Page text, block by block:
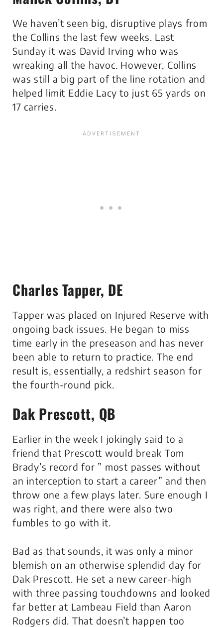
We haven’t seen big, disruptive plays from
the Collins the last few weeks. Last
Sunday it was David Irving who was
wreaking all the havoc. However, Collins
was still a big part of the line rotation and
helped limit Eddie Lacy to just 65 yards on
17 carries.
Charles Tapper, DE
Tapper was placed on Injured Reserve with
ongoing back issues. He began to miss
time early in the preseason and has never
been able to return to practice. The end
result is, essentially, a redshirt season for
the fourth-round pick.
Dak Prescott, QB
Earlier in the week I jokingly said to a
friend that Prescott would break Tom
Brady’s record for ” most passes without
an interception to start a career” and then
throw one a few plays later. Sure enough I
was right, and there were also two
fumbles to go with it.
Bad as that sounds, it was only a minor
blemish on an otherwise splendid day for
Dak Prescott. He set a new career-high
with three passing touchdowns and looked
far better at Lambeau Field than Aaron
Rodgers did. That doesn’t happen too